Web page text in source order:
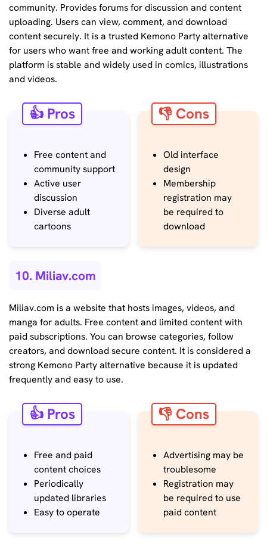
community. Provides forums for discussion and content
uploading. Users can view, comment, and download
content securely. It is a trusted Kemono Party alternative
for users who want free and working adult content. The
platform is stable and widely used in comics, illustrations
and videos.
👍 Pros
Free content and
community support
Active user
discussion
Diverse adult
cartoons
👎 Cons
Old interface
design
Membership
registration may
be required to
download
10. Miliav.com
Miliav.com is a website that hosts images, videos, and
manga for adults. Free content and limited content with
paid subscriptions. You can browse categories, follow
creators, and download secure content. It is considered a
strong Kemono Party alternative because it is updated
frequently and easy to use.
👍 Pros
Free and paid
content choices
Periodically
updated libraries
Easy to operate
👎 Cons
Advertising may be
troublesome
Registration may
be required to use
paid content